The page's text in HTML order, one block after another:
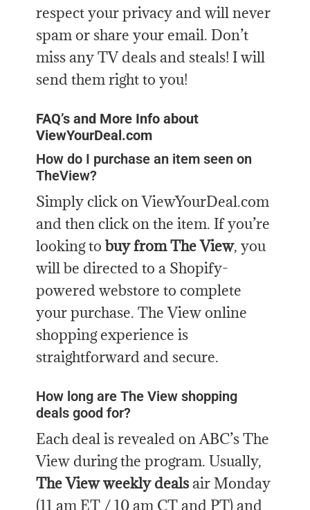
respect your privacy and will never
spam or share your email. Don’t
miss any TV deals and steals! I will
send them right to you!
FAQ’s and More Info about
ViewYourDeal.com
How do I purchase an item seen on
TheView?
Simply click on ViewYourDeal.com
and then click on the item. If you’re
looking tobuy from The View, you
will be directed to a Shopify-
powered webstore to complete
your purchase. The View online
shopping experience is
straightforward and secure.
How long are The View shopping
deals good for?
Each deal is revealed on ABC’s The
View during the program. Usually,
The View weekly dealsair Monday
(11 am ET / 10 am CT and PT) and